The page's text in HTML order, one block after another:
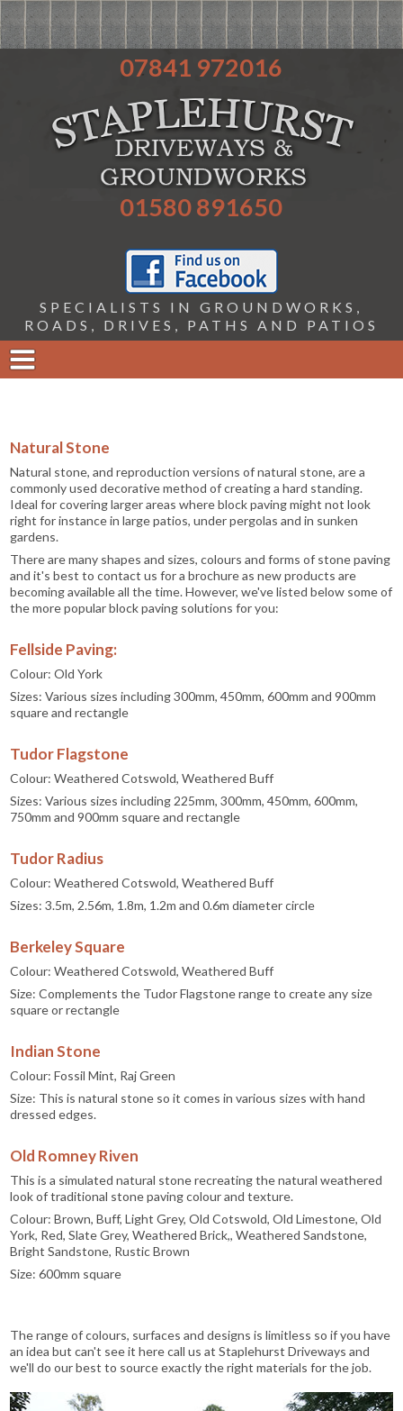
07841 972016
01580 891650
SPECIALISTS IN GROUNDWORKS,
ROADS, DRIVES, PATHS AND PATIOS
Natural Stone
Natural stone, and reproduction versions of natural stone, are a
commonly used decorative method of creating a hard standing.
Ideal for covering larger areas where block paving might not look
right for instance in large patios, under pergolas and in sunken
gardens.
There are many shapes and sizes, colours and forms of stone paving
and it's best to contact us for a brochure as new products are
becoming available all the time. However, we've listed below some of
the more popular block paving solutions for you:
Fellside Paving:
Colour: Old York
Sizes: Various sizes including 300mm, 450mm, 600mm and 900mm
square and rectangle
Tudor Flagstone
Colour: Weathered Cotswold, Weathered Buff
Sizes: Various sizes including 225mm, 300mm, 450mm, 600mm,
750mm and 900mm square and rectangle
Tudor Radius
Colour: Weathered Cotswold, Weathered Buff
Sizes: 3.5m, 2.56m, 1.8m, 1.2m and 0.6m diameter circle
Berkeley Square
Colour: Weathered Cotswold, Weathered Buff
Size: Complements the Tudor Flagstone range to create any size
square or rectangle
Indian Stone
Colour: Fossil Mint, Raj Green
Size: This is natural stone so it comes in various sizes with hand
dressed edges.
Old Romney Riven
This is a simulated natural stone recreating the natural weathered
look of traditional stone paving colour and texture.
Colour: Brown, Buff, Light Grey, Old Cotswold, Old Limestone, Old
York, Red, Slate Grey, Weathered Brick,, Weathered Sandstone,
Bright Sandstone, Rustic Brown
Size: 600mm square
The range of colours, surfaces and designs is limitless so if you have
an idea but can't see it here call us at Staplehurst Driveways and
we'll do our best to source exactly the right materials for the job.